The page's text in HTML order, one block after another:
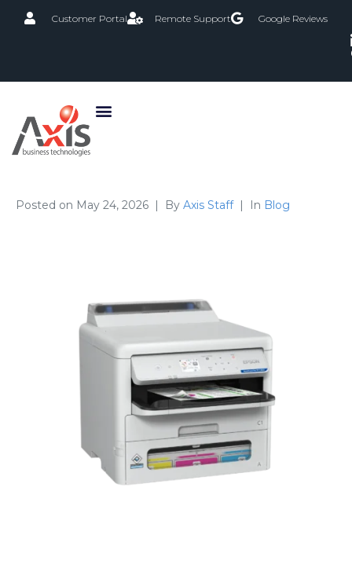
Customer Portal Remote Support Google Reviews
Posted on May 24, 2026 By Axis Staff In Blog